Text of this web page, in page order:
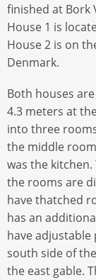
finished at Bork
House 1 is
House 2 is on
Denmark.
Both houses
4.3 meters at
into three
the middle
was the
the rooms are
have thatched
has an
have
south side of
the east gable.